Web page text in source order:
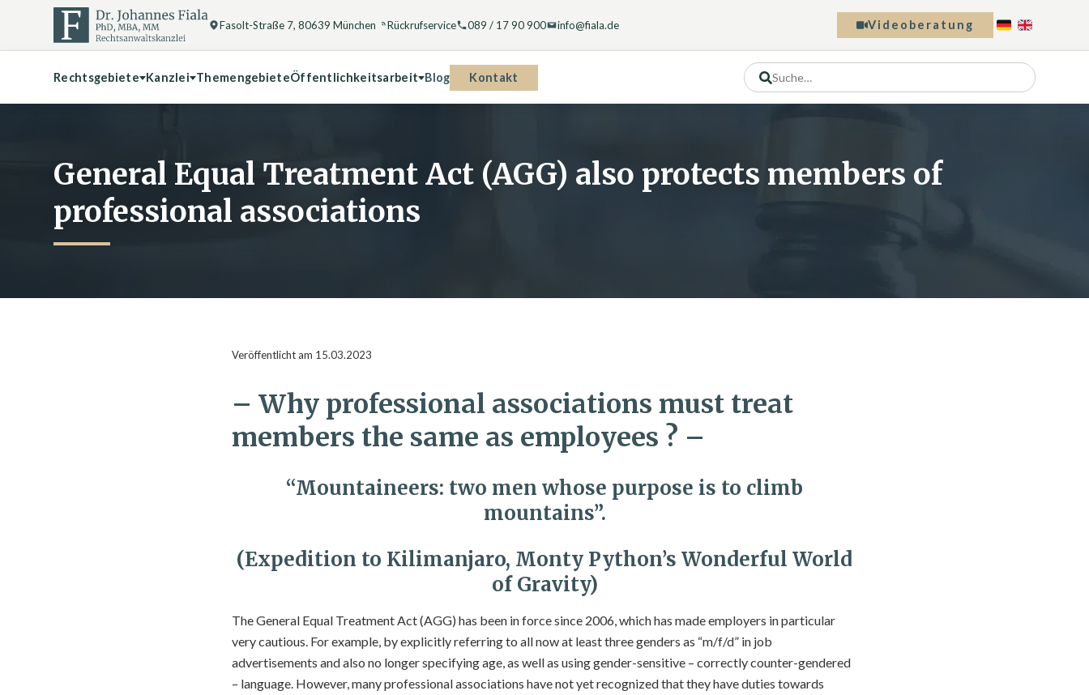
Fasolt-Straße 7, 80639 München Rückrufservice 089 / 17 90 900 info@fiala.de Videoberatung
Rechtsgebiete Kanzlei ThemengebieteÖffentlichkeitsarbeit Blog Kontakt
General Equal Treatment Act (AGG) also protects members of
professional associations
Veröffentlicht am 15.03.2023
– Why professional associations must treat
members the same as employees ? –
“Mountaineers: two men whose purpose is to climb
mountains”.
(Expedition to Kilimanjaro, Monty Python’s Wonderful World
of Gravity)
The General Equal Treatment Act (AGG) has been in force since 2006, which has made employers in particular
very cautious. For example, by explicitly referring to all now at least three genders as “m/f/d” in job
advertisements and also no longer specifying age, as well as using gender-sensitive – correctly counter-gendered
– language. However, many professional associations have not yet recognized that they have duties towards